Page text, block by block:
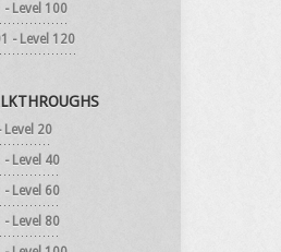
Level 100
- Level 120
Level 20
Level 40
Level 60
Level 80